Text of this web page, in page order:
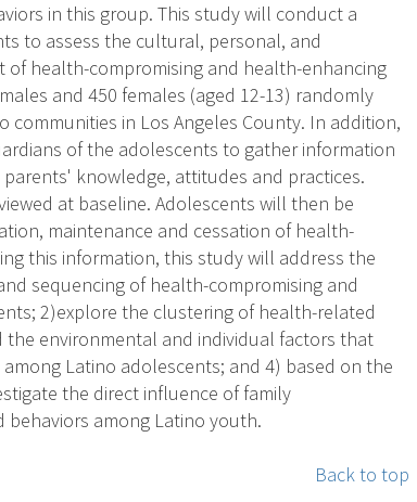
in this group. This study will conduct a
to assess the cultural, personal, and
health-compromising and health-enhancing
and 450 females (aged 12-13) randomly
in Los Angeles County. In addition,
of the adolescents to gather information
knowledge, attitudes and practices.
at baseline. Adolescents will then be
maintenance and cessation of health-
this information, this study will address the
sequencing of health-compromising and
2)explore the clustering of health-related
environmental and individual factors that
Latino adolescents; and 4) based on the
the direct influence of family
among Latino youth.
Back to top